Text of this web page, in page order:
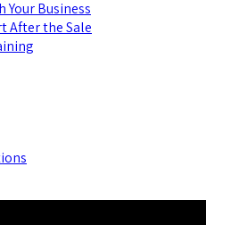
Business
After the Sale